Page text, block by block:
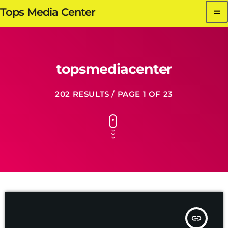
Tops Media Center menu
topsmediacenter
202 RESULTS / PAGE 1 OF 23
insert_link